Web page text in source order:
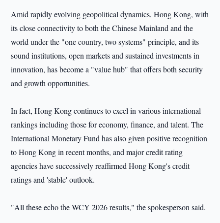
Amid rapidly evolving geopolitical dynamics, Hong Kong, with
its close connectivity to both the Chinese Mainland and the
world under the "one country, two systems" principle, and its
sound institutions, open markets and sustained investments in
innovation, has become a "value hub" that offers both security
and growth opportunities.
In fact, Hong Kong continues to excel in various international
rankings including those for economy, finance, and talent. The
International Monetary Fund has also given positive recognition
to Hong Kong in recent months, and major credit rating
agencies have successively reaffirmed Hong Kong's credit
ratings and 'stable' outlook.
"All these echo the WCY 2026 results," the spokesperson said.